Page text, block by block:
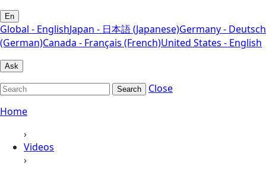
En
Global - EnglishJapan - 日本語 (Japanese)Germany - Deutsch
(German)Canada - Français (French)United States - English
Ask
Search
Close
Home
›
Videos
›